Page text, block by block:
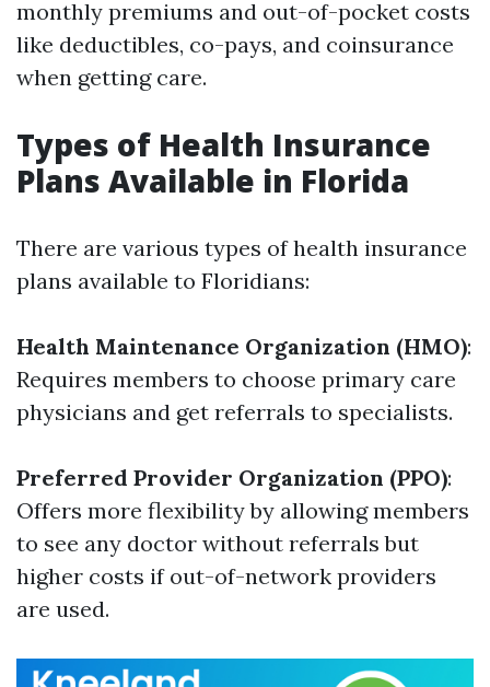
monthly premiums and out-of-pocket costs
like deductibles, co-pays, and coinsurance
when getting care.
Types of Health Insurance
Plans Available in Florida
There are various types of health insurance
plans available to Floridians:
Health Maintenance Organization (HMO):
Requires members to choose primary care
physicians and get referrals to specialists.
Preferred Provider Organization (PPO):
Offers more flexibility by allowing members
to see any doctor without referrals but
higher costs if out-of-network providers
are used.